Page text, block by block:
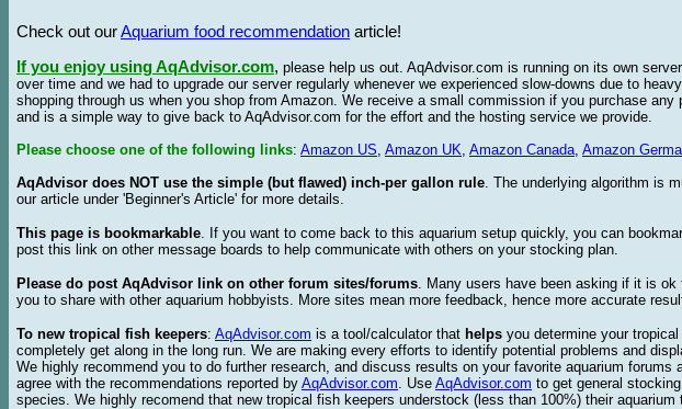
Check out ourAquarium food recommendation article!
If you enjoy using AqAdvisor.com, please help us out. AqAdvisor.com is running on its own
over time and we had to upgrade our server regularly whenever we experienced slow-downs due to
shopping through us when you shop from Amazon. We receive a small commission if you purchase
and is a simple way to give back to AqAdvisor.com for the effort and the hosting service we provide.
Please choose one of the following links: Amazon US, Amazon UK, Amazon Canada, Amazon
AqAdvisor does NOT use the simple (but flawed) inch-per gallon rule. The underlying algorithm is
our article under 'Beginner's Article' for more details.
This page is bookmarkable. If you want to come back to this aquarium setup quickly, you can
post this link on other message boards to help communicate with others on your stocking plan.
Please do post AqAdvisor link on other forum sites/forums. Many users have been asking if it is
you to share with other aquarium hobbyists. More sites mean more feedback, hence more accurate
To new tropical fish keepers: AqAdvisor.com is a tool/calculator that helps you determine your
completely get along in the long run. We are making every efforts to identify potential problems and
We highly recommend you to do further research, and discuss results on your favorite aquarium
agree with the recommendations reported by AqAdvisor.com. Use AqAdvisor.com to get general
species. We highly recomend that new tropical fish keepers understock (less than 100%) their aquarium